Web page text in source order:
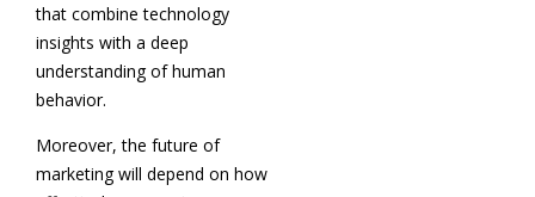
that combine technology
insights with a deep
understanding of human
behavior.
Moreover, the future of
marketing will depend on how